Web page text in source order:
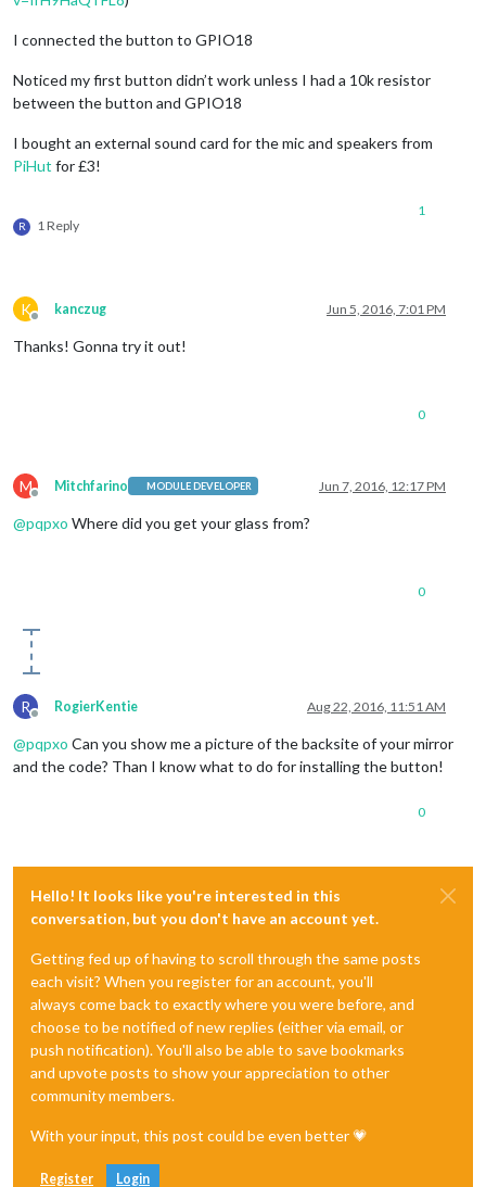
I connected the button to GPIO18
Noticed my first button didn’t work unless I had a 10k resistor
between the button and GPIO18
I bought an external sound card for the mic and speakers from
PiHut for £3!
R 1 Reply
1
K
Offline
kanczug Jun 5, 2016, 7:01 PM
Thanks! Gonna try it out!
0
M
Offline
Mitchfarino MODULE DEVELOPER Jun 7, 2016, 12:17 PM
@pqpxo Where did you get your glass from?
0
R
Offline
RogierKentie Aug 22, 2016, 11:51 AM
@pqpxo Can you show me a picture of the backsite of your mirror
and the code? Than I know what to do for installing the button!
0
Hello! It looks like you're interested in this
conversation, but you don't have an account yet.
Getting fed up of having to scroll through the same posts
each visit? When you register for an account, you'll
always come back to exactly where you were before, and
choose to be notified of new replies (either via email, or
push notification). You'll also be able to save bookmarks
and upvote posts to show your appreciation to other
community members.
With your input, this post could be even better 💗
Register Login